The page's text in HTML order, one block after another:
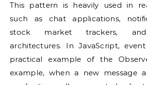
This pattern is heavily used in
such as chat applications,
stock market trackers, and
architectures. In JavaScript,
practical example of the
example, when a new message